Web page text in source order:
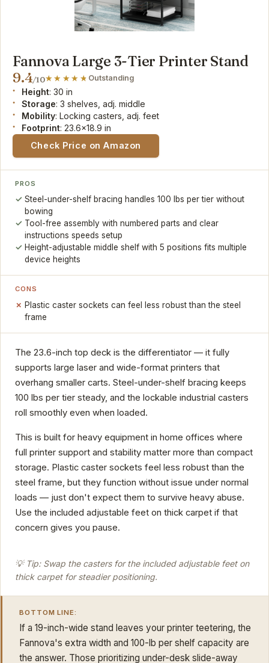
Fannova Large 3-Tier Printer Stand
9.4/10 Outstanding
Height: 30 in
Storage: 3 shelves, adj. middle
Mobility: Locking casters, adj. feet
Footprint: 23.6x18.9 in
Check Price on Amazon
PROS
Steel-under-shelf bracing handles 100 lbs per tier without
bowing
Tool-free assembly with numbered parts and clear
instructions speeds setup
Height-adjustable middle shelf with 5 positions fits multiple
device heights
CONS
Plastic caster sockets can feel less robust than the steel
frame
The 23.6-inch top deck is the differentiator — it fully
supports large laser and wide-format printers that
overhang smaller carts. Steel-under-shelf bracing keeps
100 lbs per tier steady, and the lockable industrial casters
roll smoothly even when loaded.
This is built for heavy equipment in home offices where
full printer support and stability matter more than compact
storage. Plastic caster sockets feel less robust than the
steel frame, but they function without issue under normal
loads — just don't expect them to survive heavy abuse.
Use the included adjustable feet on thick carpet if that
concern gives you pause.
💡 Tip: Swap the casters for the included adjustable feet on
thick carpet for steadier positioning.
BOTTOM LINE:
If a 19-inch-wide stand leaves your printer teetering, the
Fannova's extra width and 100-lb per shelf capacity are
the answer. Those prioritizing under-desk slide-away